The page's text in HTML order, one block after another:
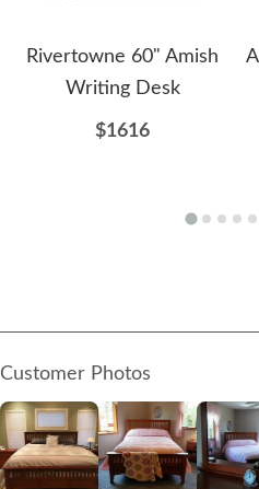
Rivertowne 60" Amish
Writing Desk
$1616
Customer Photos